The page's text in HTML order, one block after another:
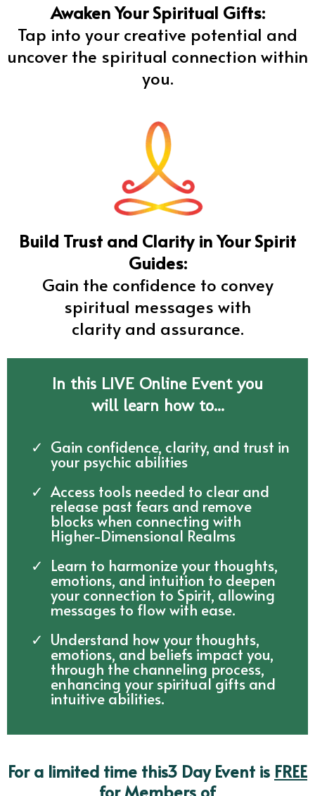
Awaken Your Spiritual Gifts:
Tap into your creative potential and
uncover the spiritual connection within
you.
Build Trust and Clarity in Your Spirit
Guides:
Gain the confidence to convey
spiritual messages with
clarity and assurance.
In this LIVE Online Event you
will learn how to...
Gain confidence, clarity, and trust in
your psychic abilities
Access tools needed to clear and
release past fears and remove
blocks when connecting with
Higher-Dimensional Realms
Learn to harmonize your thoughts,
emotions, and intuition to deepen
your connection to Spirit, allowing
messages to flow with ease.
Understand how your thoughts,
emotions, and beliefs impact you,
through the channeling process,
enhancing your spiritual gifts and
intuitive abilities.
For a limited time this3 Day Event is FREE
for Members of